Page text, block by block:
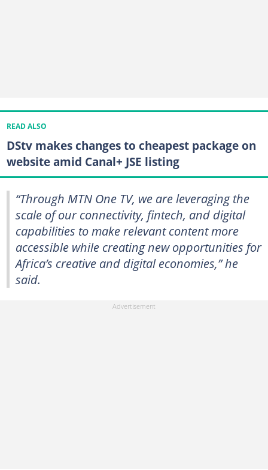
READ ALSO
DStv makes changes to cheapest package on
website amid Canal+ JSE listing
“Through MTN One TV, we are leveraging the
scale of our connectivity, fintech, and digital
capabilities to make relevant content more
accessible while creating new opportunities for
Africa’s creative and digital economies,” he
said.